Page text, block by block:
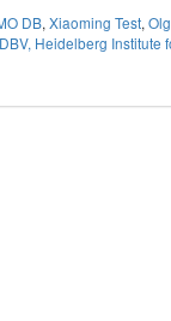
DB,Xiaoming Test,
Heidelberg Institute